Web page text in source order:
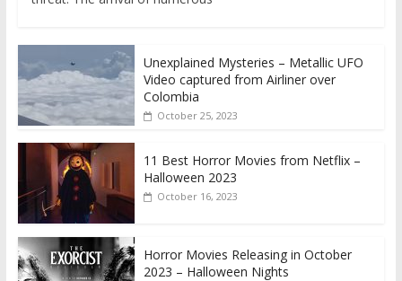
Unexplained Mysteries – Metallic UFO
Video captured from Airliner over
Colombia
October 25, 2023
11 Best Horror Movies from Netflix –
Halloween 2023
October 16, 2023
Horror Movies Releasing in October
2023 – Halloween Nights